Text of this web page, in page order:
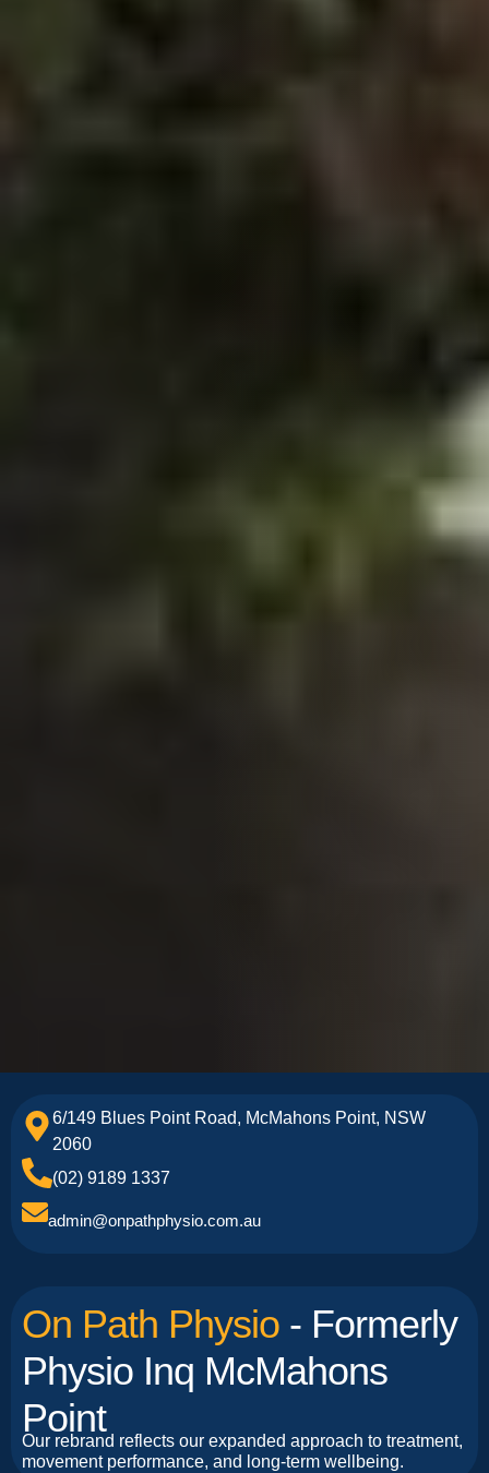
6/149 Blues Point Road, McMahons Point, NSW
2060
(02) 9189 1337
admin@onpathphysio.com.au
On Path Physio - Formerly
Physio Inq McMahons
Point
Our rebrand reflects our expanded approach to treatment,
movement performance, and long-term wellbeing.